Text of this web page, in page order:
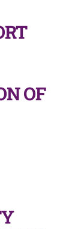
OF